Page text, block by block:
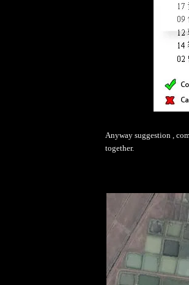
Anyway suggestion ,
together.